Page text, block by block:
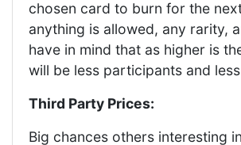
chosen card to burn for the
anything is allowed, any rarity,
have in mind that as higher is
will be less participants and
Third Party Prices:
Big chances others interesting